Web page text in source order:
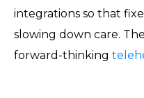
integrations so that
slowing down care.
forward-thinking